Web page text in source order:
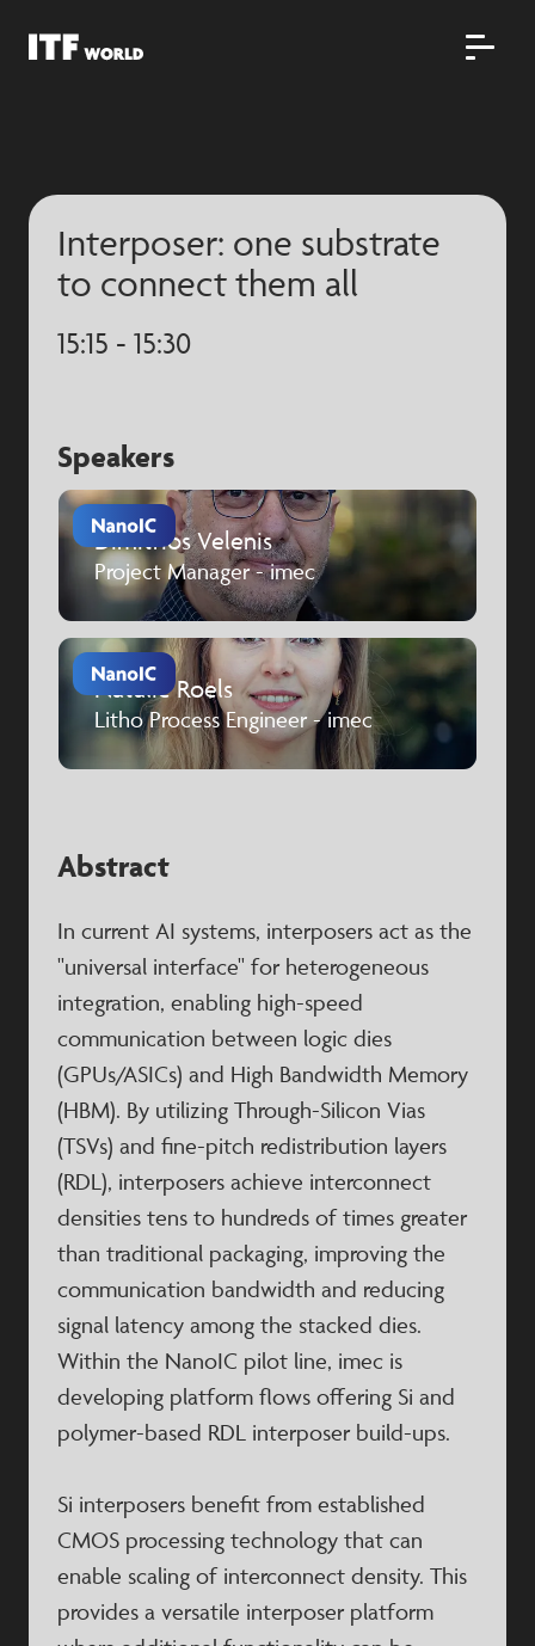
Interposer: one substrate
to connect them all
15:15 - 15:30
Speakers
Dimitrios Velenis
Project Manager - imec
Natalie Roels
Litho Process Engineer - imec
Abstract
In current AI systems, interposers act as the
"universal interface" for heterogeneous
integration, enabling high-speed
communication between logic dies
(GPUs/ASICs) and High Bandwidth Memory
(HBM). By utilizing Through-Silicon Vias
(TSVs) and fine-pitch redistribution layers
(RDL), interposers achieve interconnect
densities tens to hundreds of times greater
than traditional packaging, improving the
communication bandwidth and reducing
signal latency among the stacked dies.
Within the NanoIC pilot line, imec is
developing platform flows offering Si and
polymer-based RDL interposer build-ups.
Si interposers benefit from established
CMOS processing technology that can
enable scaling of interconnect density. This
provides a versatile interposer platform